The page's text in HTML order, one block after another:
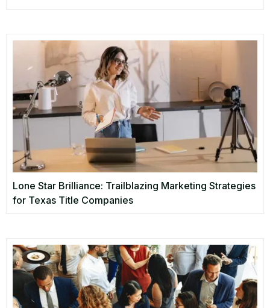
Lone Star Brilliance: Trailblazing Marketing Strategies
for Texas Title Companies